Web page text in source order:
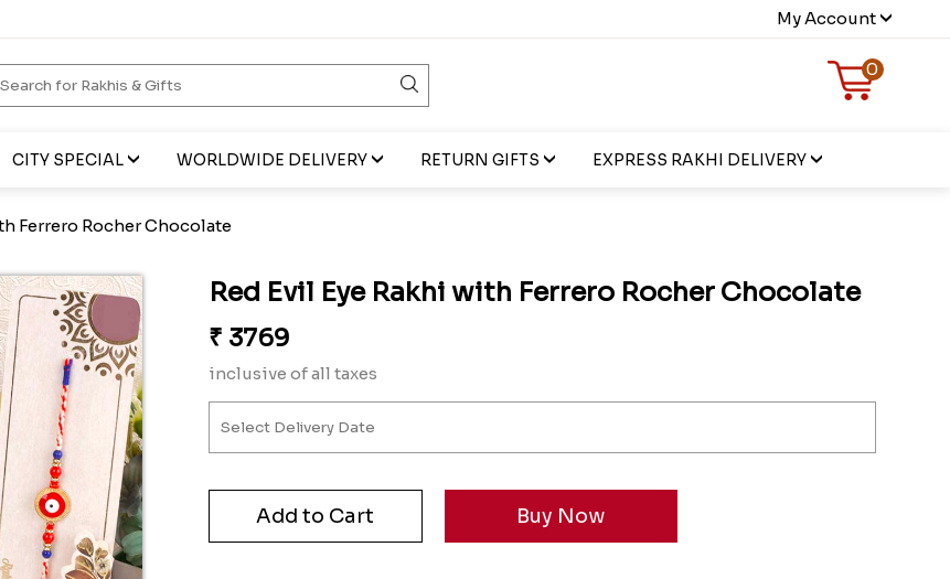
My Account
0
CITY SPECIAL WORLDWIDE DELIVERY RETURN GIFTS EXPRESS RAKHI DELIVERY
Ferrero Rocher Chocolate
Red Evil Eye Rakhi with Ferrero Rocher Chocolate
₹ 3769
inclusive of all taxes